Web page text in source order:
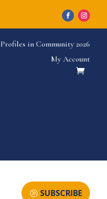
Profiles in Community 2026
My Account
SUBSCRIBE